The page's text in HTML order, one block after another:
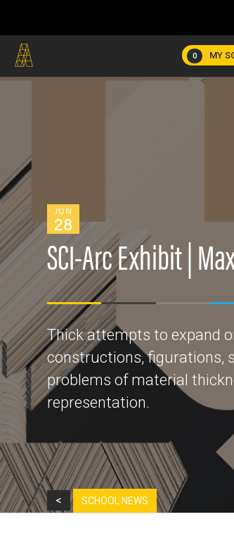
0 MY
JUN
28
SCI-Arc Exhibit |
Thick attempts to expand
constructions, figurations,
problems of material
representation.
< SCHOOL NEWS